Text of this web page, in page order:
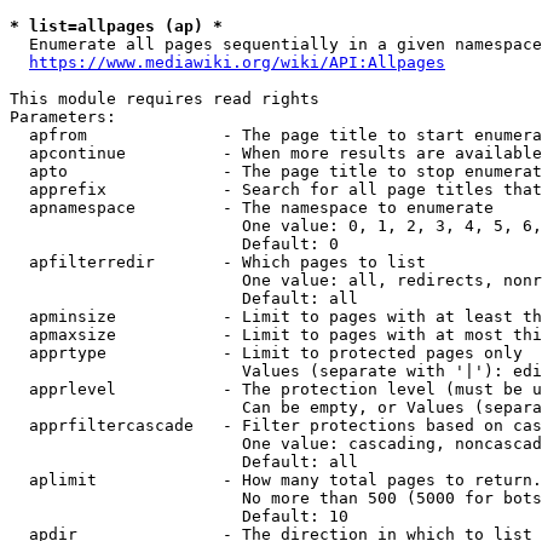
* list=allpages (ap) *
Enumerate all pages sequentially in a given
https://www.mediawiki.org/wiki/API:Allpages
This module requires read rights
Parameters:
apfrom              - The page title to start
apcontinue          - When more results are
apto                - The page title to stop
apprefix            - Search for all page titles
  apnamespace         - The namespace to enumerate
One value: 0, 1, 2, 3, 4, 5,
                        Default: 0
  apfilterredir       - Which pages to list
One value: all, redirects,
                        Default: all
apminsize           - Limit to pages with at least
apmaxsize           - Limit to pages with at most
  apprtype            - Limit to protected pages only
Values (separate with '|'):
apprlevel           - The protection level (must be
Can be empty, or Values
apprfiltercascade   - Filter protections based on
One value: cascading,
                        Default: all
  aplimit             - How many total pages to return.
No more than 500 (5000 for
                        Default: 10
  apdir               - The direction in which to list